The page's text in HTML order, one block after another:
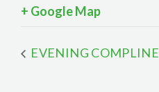
+ Google Map
EVENING COMPLINE